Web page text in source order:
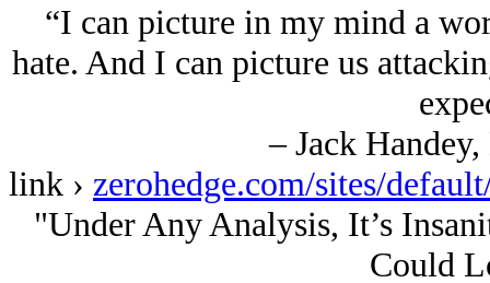
“I can picture in my mind a
hate. And I can picture us
– Jack
link › zerohedge.com/sites/
"Under Any Analysis, It’s
Could